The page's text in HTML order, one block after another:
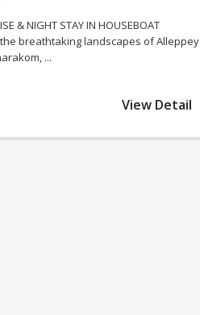
& NIGHT STAY IN HOUSEBOAT
breathtaking landscapes of Alleppey
...
View Detail